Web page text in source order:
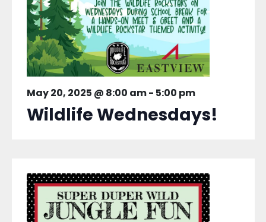
May 20, 2025 @ 8:00 am- 5:00 pm
Wildlife Wednesdays!